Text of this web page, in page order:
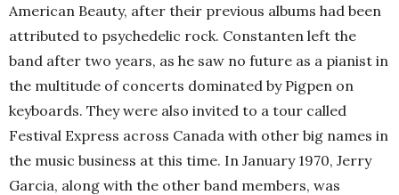
American Beauty, after their previous albums had been
attributed to psychedelic rock. Constanten left the
band after two years, as he saw no future as a pianist in
the multitude of concerts dominated by Pigpen on
keyboards. They were also invited to a tour called
Festival Express across Canada with other big names in
the music business at this time. In January 1970, Jerry
Garcia, along with the other band members, was